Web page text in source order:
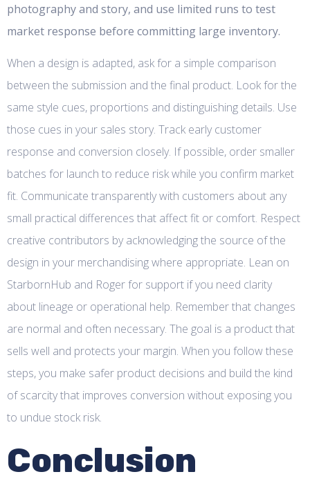
photography and story, and use limited runs to test
market response before committing large inventory.
When a design is adapted, ask for a simple comparison
between the submission and the final product. Look for the
same style cues, proportions and distinguishing details. Use
those cues in your sales story. Track early customer
response and conversion closely. If possible, order smaller
batches for launch to reduce risk while you confirm market
fit. Communicate transparently with customers about any
small practical differences that affect fit or comfort. Respect
creative contributors by acknowledging the source of the
design in your merchandising where appropriate. Lean on
StarbornHub and Roger for support if you need clarity
about lineage or operational help. Remember that changes
are normal and often necessary. The goal is a product that
sells well and protects your margin. When you follow these
steps, you make safer product decisions and build the kind
of scarcity that improves conversion without exposing you
to undue stock risk.
Conclusion